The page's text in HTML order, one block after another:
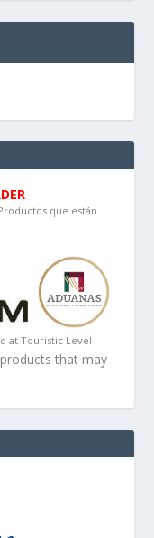
que están
at Touristic Level
that may